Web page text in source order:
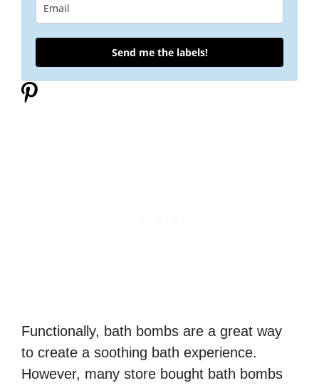
Send me the labels!
Functionally, bath bombs are a great way
to create a soothing bath experience.
However, many store bought bath bombs